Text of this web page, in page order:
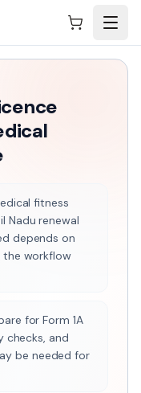
fitness
Nadu renewal
depends on
the workflow
for Form 1A
checks, and
be needed for